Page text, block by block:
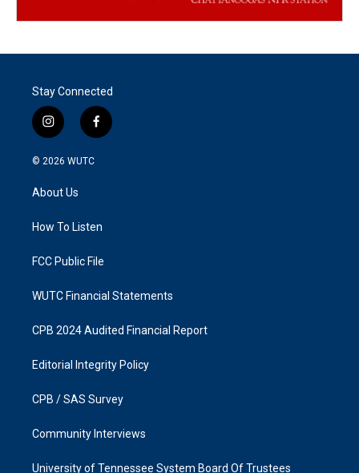
Stay Connected
i
n
s
g
a
f
a
k
© 2026 WUTC
About Us
How To Listen
FCC Public File
WUTC Financial Statements
CPB 2024 Audited Financial Report
Editorial Integrity Policy
CPB / SAS Survey
Community Interviews
University of Tennessee System Board Of Trustees